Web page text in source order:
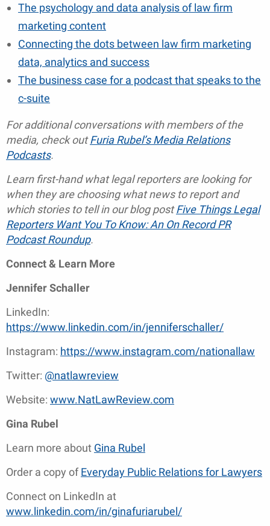
The psychology and data analysis of law firm
marketing content
Connecting the dots between law firm marketing
data, analytics and success
The business case for a podcast that speaks to the
c-suite
For additional conversations with members of the
media, check outFuria Rubel’s Media Relations
Podcasts.
Learn first-hand what legal reporters are looking for
when they are choosing what news to report and
which stories to tell in our blog postFive Things Legal
Reporters Want You To Know: An On Record PR
Podcast Roundup.
Connect & Learn More
Jennifer Schaller
LinkedIn:
https://www.linkedin.com/in/jenniferschaller/
Instagram: https://www.instagram.com/nationallaw
Twitter: @natlawreview
Website: www.NatLawReview.com
Gina Rubel
Learn more about Gina Rubel
Order a copy ofEveryday Public Relations for Lawyers
Connect on LinkedIn at
www.linkedin.com/in/ginafuriarubel/